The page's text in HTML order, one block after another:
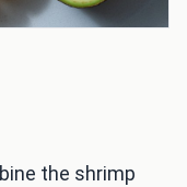
the shrimp